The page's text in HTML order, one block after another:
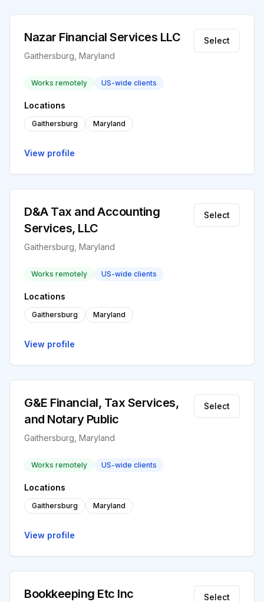
Nazar Financial Services LLC
Gaithersburg, Maryland
Select
Works remotely US-wide clients
Locations
Gaithersburg Maryland
View profile
D&A Tax and Accounting
Services, LLC
Gaithersburg, Maryland
Select
Works remotely US-wide clients
Locations
Gaithersburg Maryland
View profile
G&E Financial, Tax Services,
and Notary Public
Gaithersburg, Maryland
Select
Works remotely US-wide clients
Locations
Gaithersburg Maryland
View profile
Bookkeeping Etc Inc Select